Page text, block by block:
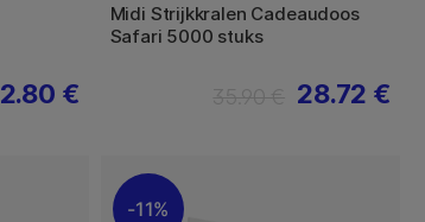
2.80 €
Midi Strijkkralen Cadeaudoos
Safari 5000 stuks
28.72 €
11%